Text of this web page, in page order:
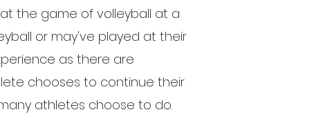
the game of volleyball at a
or may've played at their
as there are
chooses to continue their
athletes choose to do.